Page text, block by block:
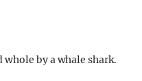
by a whale shark.